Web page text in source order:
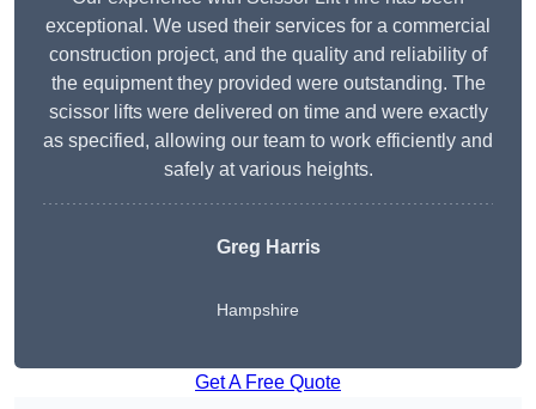
exceptional. We used their services for a commercial
construction project, and the quality and reliability of
the equipment they provided were outstanding. The
scissor lifts were delivered on time and were exactly
as specified, allowing our team to work efficiently and
safely at various heights.
Greg Harris
Hampshire
Get A Free Quote